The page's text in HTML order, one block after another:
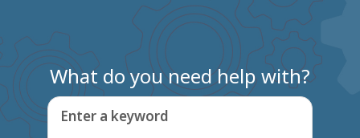
What do you need help with?
Enter a keyword